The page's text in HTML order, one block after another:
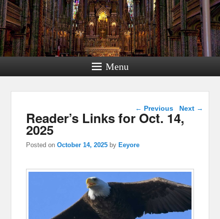
Menu
Post navigation
← Previous Next →
Reader’s Links for Oct. 14,
2025
Posted onOctober 14, 2025 by Eeyore